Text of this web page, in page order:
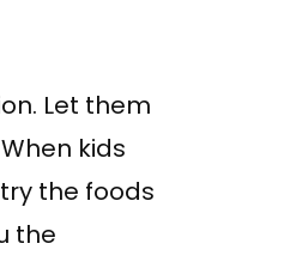
Let them
kids
the foods
the